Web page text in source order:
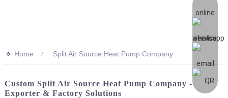
>> Home Split Air Source Heat Pump Company
Custom Split Air Source Heat Pump Company -
Exporter & Factory Solutions